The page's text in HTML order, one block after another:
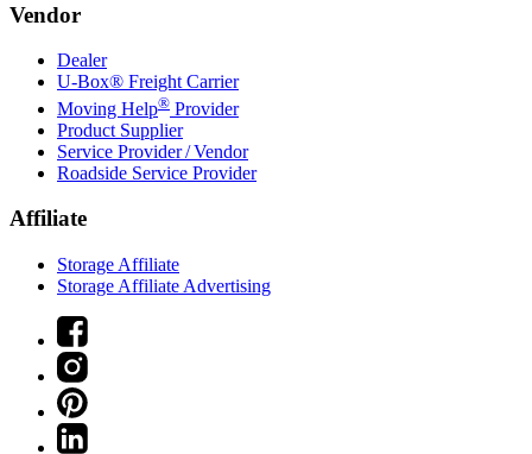
Vendor
Dealer
U-Box® Freight Carrier
Moving Help® Provider
Product Supplier
Service Provider / Vendor
Roadside Service Provider
Affiliate
Storage Affiliate
Storage Affiliate Advertising